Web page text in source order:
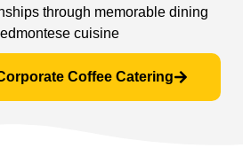
through memorable dining
cuisine
Coffee Catering